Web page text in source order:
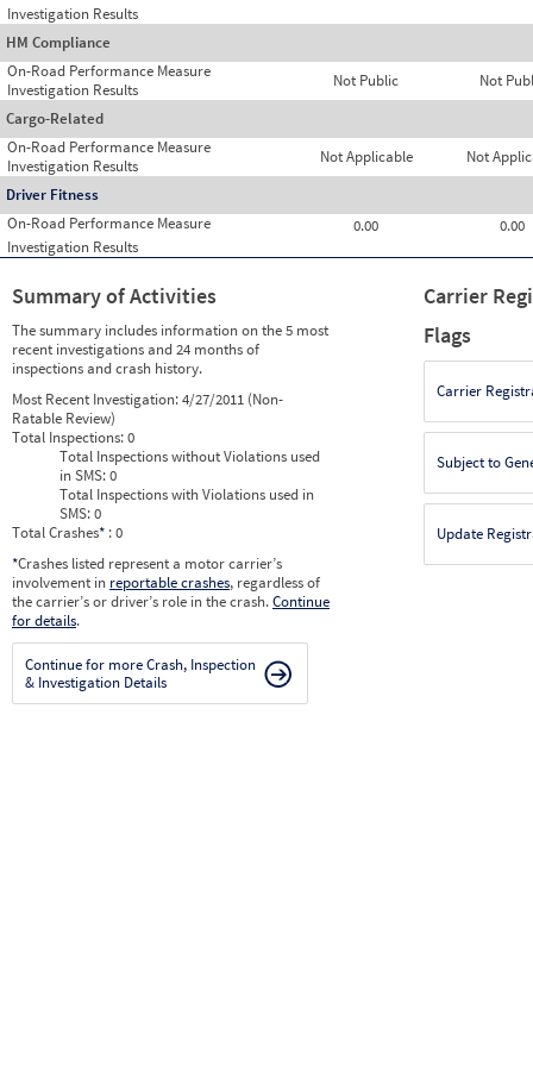
Investigation Results
HM Compliance
On-Road Performance Measure
Not Public Not
Investigation Results
Cargo-Related
On-Road Performance Measure
Not Applicable Not
Investigation Results
Driver Fitness
On-Road Performance Measure
0.00
0.00
Investigation Results
Summary of Activities
The summary includes information on the 5 most
recent investigations and 24 months of
inspections and crash history.
Most Recent Investigation:4/27/2011 (Non-
Ratable Review)
Total Inspections:0
Total Inspections without Violations used
in SMS:0
Total Inspections with Violations used in
SMS:0
Total Crashes* : 0
*Crashes listed represent a motor carrier’s
involvement in reportable crashes, regardless of
the carrier’s or driver’s role in the crash.Continue
for details.
Continue for more Crash, Inspection
& Investigation Details
Carrier
Flags
Carrier
Subject to
Update